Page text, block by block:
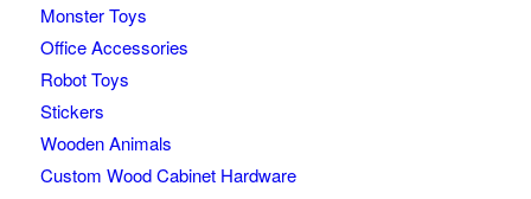
Monster Toys
Office Accessories
Robot Toys
Stickers
Wooden Animals
Custom Wood Cabinet Hardware